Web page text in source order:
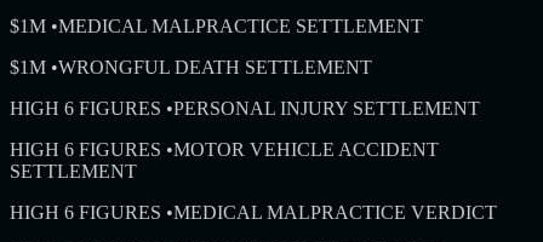
$1M •MEDICAL MALPRACTICE SETTLEMENT
$1M •WRONGFUL DEATH SETTLEMENT
HIGH 6 FIGURES •PERSONAL INJURY SETTLEMENT
HIGH 6 FIGURES •MOTOR VEHICLE ACCIDENT
SETTLEMENT
HIGH 6 FIGURES •MEDICAL MALPRACTICE VERDICT